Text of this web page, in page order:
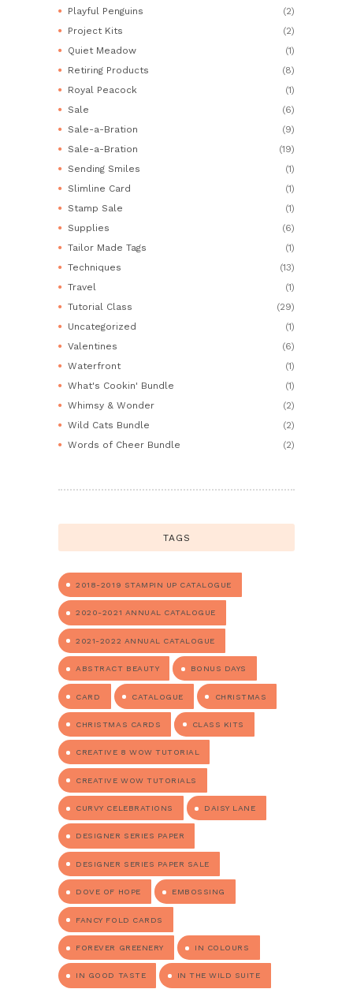
Playful Penguins
(2)
Project Kits
(2)
Quiet Meadow
(1)
Retiring Products
(8)
Royal Peacock
(1)
Sale
(6)
Sale-a-Bration
(9)
Sale-a-Bration
(19)
Sending Smiles
(1)
Slimline Card
(1)
Stamp Sale
(1)
Supplies
(6)
Tailor Made Tags
(1)
Techniques
(13)
Travel
(1)
Tutorial Class
(29)
Uncategorized
(1)
Valentines
(6)
Waterfront
(1)
What's Cookin' Bundle
(1)
Whimsy & Wonder
(2)
Wild Cats Bundle
(2)
Words of Cheer Bundle
(2)
TAGS
2018-2019 STAMPIN UP CATALOGUE
2020-2021 ANNUAL CATALOGUE
2021-2022 ANNUAL CATALOGUE
ABSTRACT BEAUTY BONUS DAYS
CARD CATALOGUE CHRISTMAS
CHRISTMAS CARDS CLASS KITS
CREATIVE 8 WOW TUTORIAL
CREATIVE WOW TUTORIALS
CURVY CELEBRATIONS DAISY LANE
DESIGNER SERIES PAPER
DESIGNER SERIES PAPER SALE
DOVE OF HOPE EMBOSSING
FANCY FOLD CARDS
FOREVER GREENERY IN COLOURS
IN GOOD TASTE IN THE WILD SUITE